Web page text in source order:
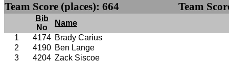
Team Score (places): 664
Team
Bib
No
Name
1
4174 Brady Carius
2
4190 Ben Lange
3
4204 Zack Siscoe